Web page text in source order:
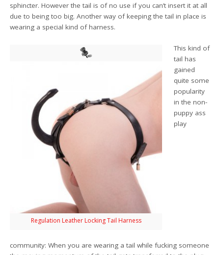
sphincter. However the tail is of no use if you can’t insert it at all
due to being too big. Another way of keeping the tail in place is
wearing a special kind of harness.
Regulation Leather Locking Tail Harness
This kind of
tail has
gained
quite some
popularity
in the non-
puppy ass
play
community: When you are wearing a tail while fucking someone